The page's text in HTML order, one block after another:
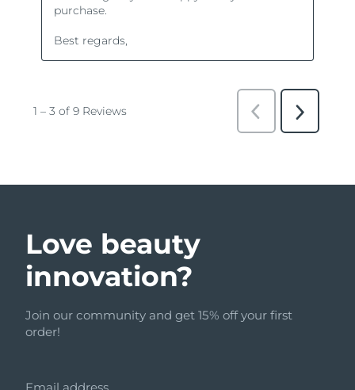
Love beauty
innovation?
Join our community and get 15% off your first
order!